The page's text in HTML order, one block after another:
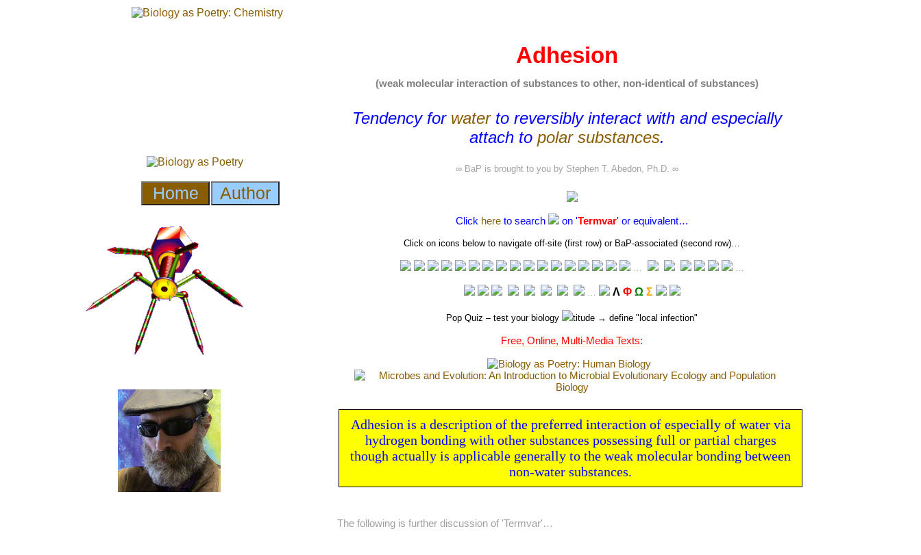
Adhesion
(weak molecular interaction of substances to other, non-identical of substances)
Tendency for waterto reversibly interact with and especially
attach to polar substances.
∞ BaP is brought to you by Stephen T. Abedon, Ph.D. ∞
Click hereto search on 'Termvar' or equivalent…
Click on icons below to navigate off-site (first row) or BaP-associated (second row)…
Λ Φ Ω Σ
Pop Quiz – test your biology titude → define " local infection"
Free, Online, Multi-Media Texts:
Adhesion is a description of the preferred interaction of especially of water via
hydrogen bonding with other substances possessing full or partial charges
though actually is applicable generally to the weak molecular bonding between
non-water substances.
The following is further discussion of 'Termvar'…